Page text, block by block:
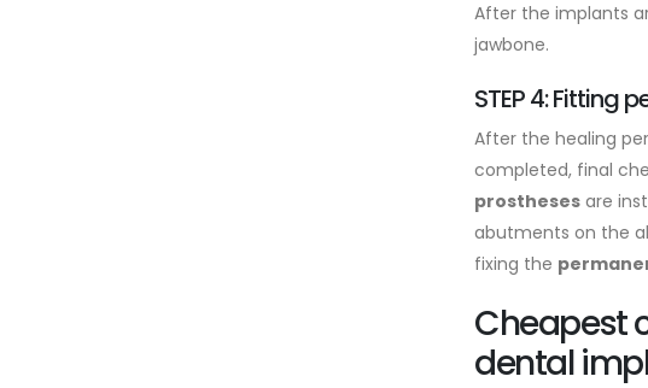
After the implants
jawbone.
STEP 4: Fitting
After the healing
completed, final
prostheses are
abutments on the
fixing the
Cheapest
dental